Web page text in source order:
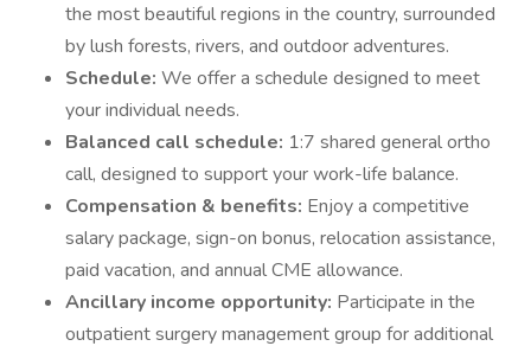
the most beautiful regions in the country, surrounded
by lush forests, rivers, and outdoor adventures.
Schedule: We offer a schedule designed to meet
your individual needs.
Balanced call schedule: 1:7 shared general ortho
call, designed to support your work-life balance.
Compensation & benefits: Enjoy a competitive
salary package, sign-on bonus, relocation assistance,
paid vacation, and annual CME allowance.
Ancillary income opportunity: Participate in the
outpatient surgery management group for additional